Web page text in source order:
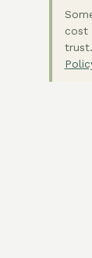
cost